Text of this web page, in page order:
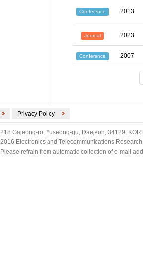
Conference 2013
Journal 2023
Conference 2007
Privacy Policy
218 Gajeong-ro, Yuseong-gu, Daejeon, 34129,
2016 Electronics and Telecommunications
Please refrain from automatic collection of e-mail